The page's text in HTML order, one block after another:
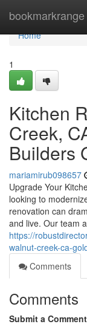
bookmarkrange
Home
Home
1
Kitchen
Creek,
Builders
mariamirub098657
Upgrade Your
looking to
renovation can
and live. Our team
https://
walnut-creek-ca-
Comments
Comments
Submit a Comment